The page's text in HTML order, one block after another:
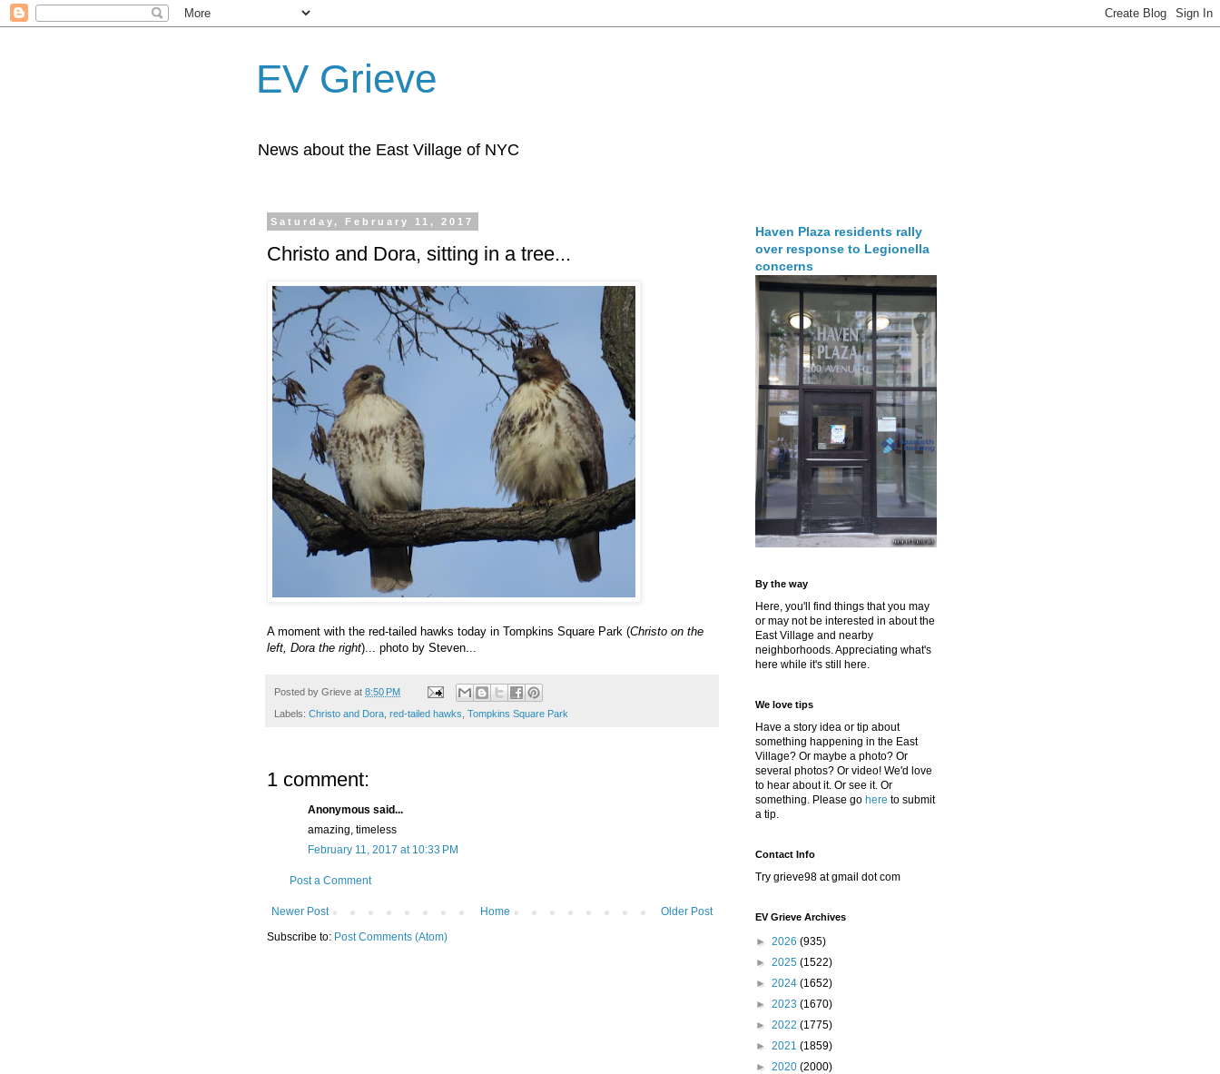
EV Grieve
News about the East Village of NYC
Saturday, February 11, 2017
Christo and Dora, sitting in a tree...
A moment with the red-tailed hawks today in Tompkins Square Park (Christo on the
left, Dora the right)... photo by Steven...
Posted by Grieve at 8:50 PM
Labels: Christo and Dora red-tailed hawks Tompkins Square Park
1 comment:
Anonymous said...
amazing, timeless
February 11, 2017 at 10:33 PM
Post a Comment
Newer Post Older Post
Home
Subscribe to: Post Comments (Atom)
Haven Plaza residents rally
over response to Legionella
concerns
By the way
Here, you'll find things that you may
or may not be interested in about the
East Village and nearby
neighborhoods. Appreciating what's
here while it's still here.
We love tips
Have a story idea or tip about
something happening in the East
Village? Or maybe a photo? Or
several photos? Or video! We'd love
to hear about it. Or see it. Or
something. Please go here to submit
a tip.
Contact Info
Try grieve98 at gmail dot com
EV Grieve Archives
► 2026 (935)
► 2025 (1522)
► 2024 (1652)
► 2023 (1670)
► 2022 (1775)
► 2021 (1859)
► 2020 (2000)